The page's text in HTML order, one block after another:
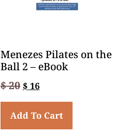
Menezes Pilates on the
Ball 2 – eBook
$20 $16
Add To Cart